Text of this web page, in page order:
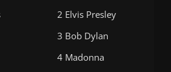
2 Elvis Presley
3 Bob Dylan
4 Madonna